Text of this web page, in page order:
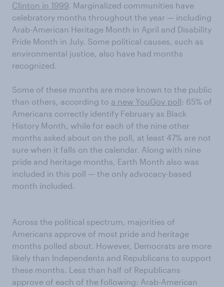
Clinton in 1999. Marginalized communities have
celebratory months throughout the year — including
Arab-American Heritage Month in April and Disability
Pride Month in July. Some political causes, such as
environmental justice, also have had months
recognized.
Some of these months are more known to the public
than others, according to a new YouGov poll: 65% of
Americans correctly identify February as Black
History Month, while for each of the nine other
months asked about on the poll, at least 47% are not
sure when it falls on the calendar. Along with nine
pride and heritage months, Earth Month also was
included in this poll — the only advocacy-based
month included.
Across the political spectrum, majorities of
Americans approve of most pride and heritage
months polled about. However, Democrats are more
likely than Independents and Republicans to support
these months. Less than half of Republicans
approve of each of the following: Arab-American